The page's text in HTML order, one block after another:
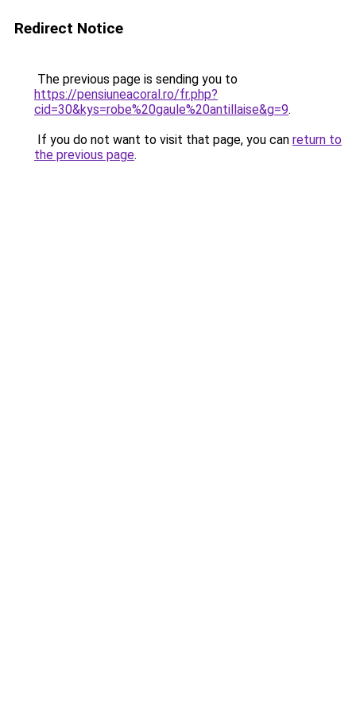
Redirect Notice
The previous page is sending you to
https://pensiuneacoral.ro/fr.php?
cid=30&kys=robe%20gaule%20antillaise&g=9.
If you do not want to visit that page, you can return to
the previous page.